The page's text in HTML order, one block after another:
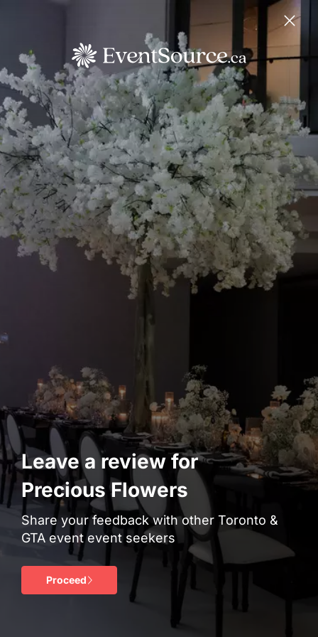
Leave a review for
Precious Flowers
Share your feedback with other Toronto &
GTA event event seekers
Proceed